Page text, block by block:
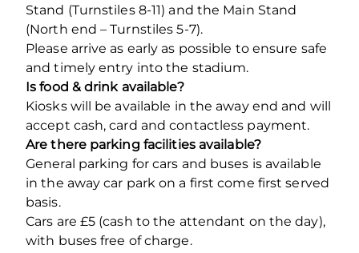
Stand (Turnstiles 8-11) and the Main Stand
(North end – Turnstiles 5-7).
Please arrive as early as possible to ensure safe
and timely entry into the stadium.
Is food & drink available?
Kiosks will be available in the away end and will
accept cash, card and contactless payment.
Are there parking facilities available?
General parking for cars and buses is available
in the away car park on a first come first served
basis.
Cars are £5 (cash to the attendant on the day),
with buses free of charge.